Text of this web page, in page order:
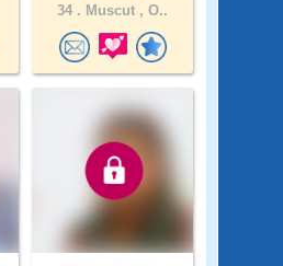
34 . Muscut , O..